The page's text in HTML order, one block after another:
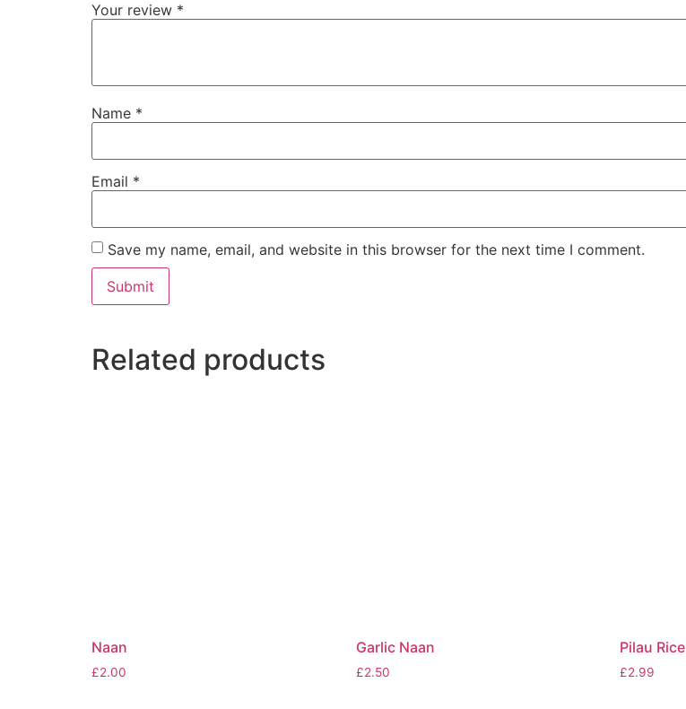
Your review *
Name *
Email *
Save my name, email, and website in this browser for the next time I comment.
Related products
Naan
£2.00
Garlic Naan
£2.50
Pilau Rice
£2.99